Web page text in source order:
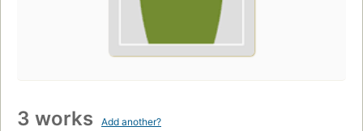
3 works Add another?